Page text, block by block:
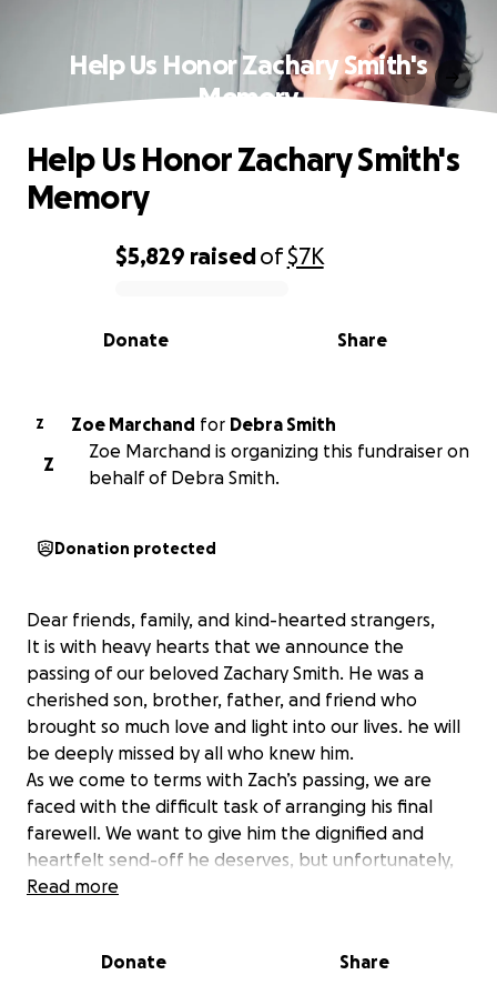
Help Us Honor Zachary Smith's
Memory
0% complete
$5,829 raisedof$7K
Share
Donate
Help Us Honor Zachary Smith's
Memory
Z Zoe Marchand for Debra Smith
Z
Zoe Marchand is organizing this fundraiser on
behalf of Debra Smith.
Donation protected
Dear friends, family, and kind-hearted strangers,
It is with heavy hearts that we announce the
passing of our beloved Zachary Smith. He was a
cherished son, brother, father, and friend who
brought so much love and light into our lives. he will
be deeply missed by all who knew him.
As we come to terms with Zach’s passing, we are
faced with the difficult task of arranging his final
farewell. We want to give him the dignified and
heartfelt send-off he deserves, but unfortunately,
the financial burden of funeral expenses is
We are reaching out to our community for support in
Read more
Donate Share